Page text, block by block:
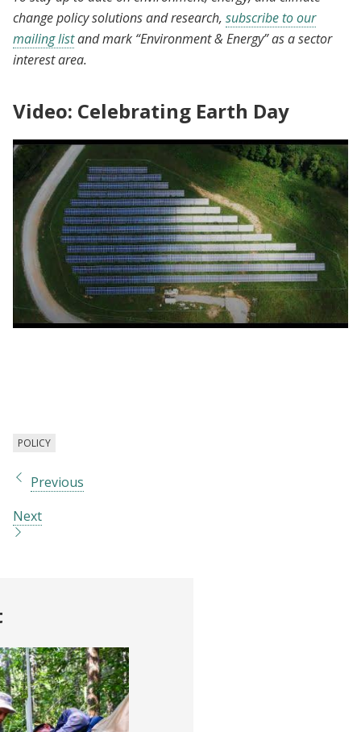
change policy solutions and research, subscribe to our
mailing listand mark “Environment & Energy” as a sector
interest area.
Video: Celebrating Earth Day
POLICY
Previous
Next